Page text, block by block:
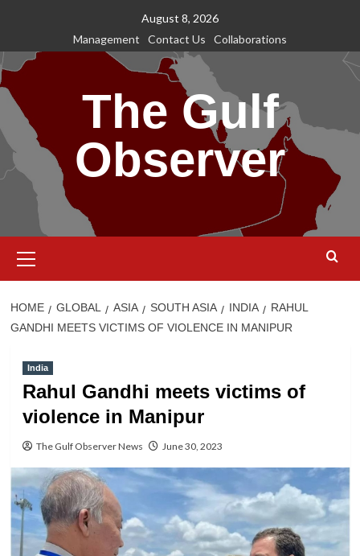
content
August 8, 2026
Management
Contact Us Collaborations
The Gulf
Observer
Menu
HOME GLOBAL ASIA SOUTH ASIA INDIA
RAHUL
GANDHI MEETS VICTIMS OF VIOLENCE IN MANIPUR
India
Rahul Gandhi meets victims of
violence in Manipur
The Gulf Observer News June 30, 2023